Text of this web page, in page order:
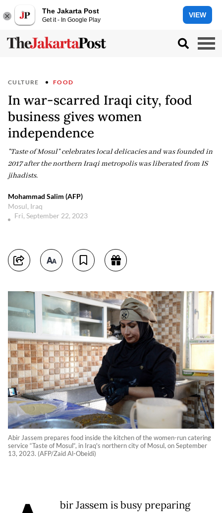
The Jakarta Post
Get it - In Google Play
VIEW
CULTURE FOOD
In war-scarred Iraqi city, food
business gives women
independence
"Taste of Mosul" celebrates local delicacies and was founded in
2017 after the northern Iraqi metropolis was liberated from IS
jihadists.
Mohammad Salim (AFP)
Mosul, Iraq
Fri, September 22, 2023
Abir Jassem prepares food inside the kitchen of the women-run catering
service “Taste of Mosul“, in Iraq's northern city of Mosul, on September
13, 2023. (AFP/Zaid Al-Obeidi)
bir Jassem is busy preparing